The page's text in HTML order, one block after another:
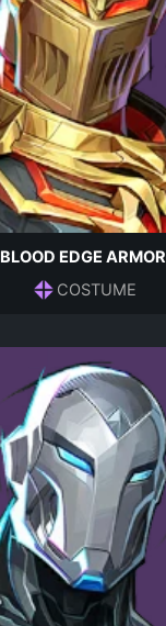
BLOOD EDGE ARMOR
COSTUME